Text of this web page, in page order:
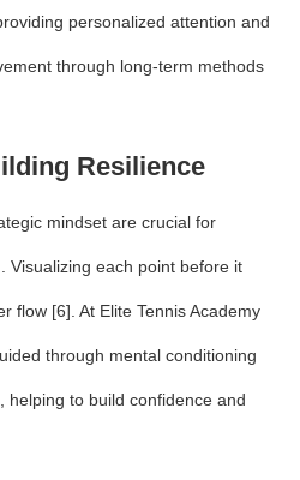
personalized attention and
through long-term methods
Resilience
mindset are crucial for
Visualizing each point before it
flow [6]. At Elite Tennis Academy
through mental conditioning
helping to build confidence and